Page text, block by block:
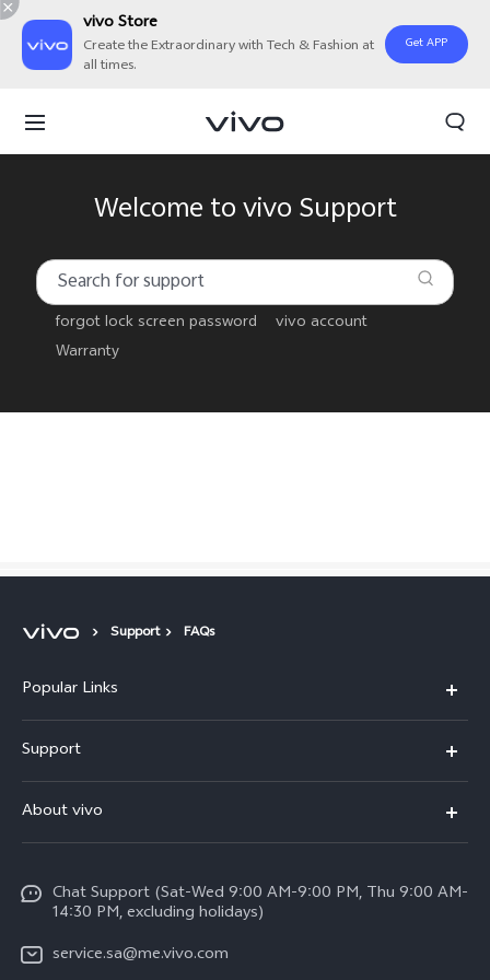
vivo Store
Create the Extraordinary with Tech & Fashion at
all times.
Get APP
Welcome to vivo Support
forgot lock screen password
vivo account
Warranty
Support FAQs
Popular Links
X200 FE (New)
Y39 5G
V50 5G
V40 5G
Support
Service Center
Funtouch OS
System Update
Query of Spare Parts Price
About vivo
Careers at vivo
Legal Notice
Chat Support (Sat-Wed 9:00 AM-9:00 PM, Thu 9:00 AM-
14:30 PM, excluding holidays)
service.sa@me.vivo.com